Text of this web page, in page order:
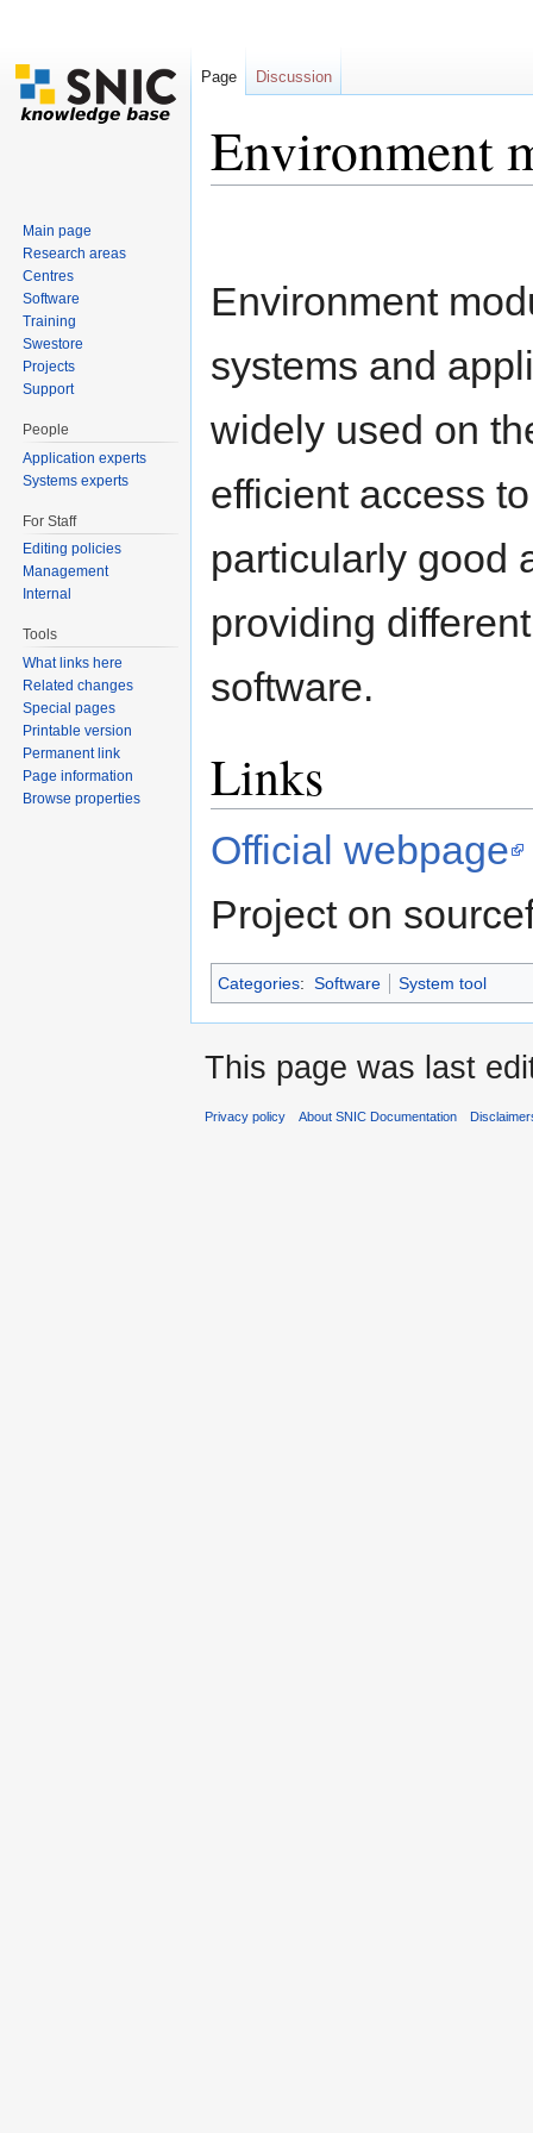
Environment
Environment
systems and
widely used on
efficient access
particularly good
providing
software.
Links
Official webpage
Project on
Categories: Software System tool
Page Discussion
Main page
Research areas
Centres
Software
Training
Swestore
Projects
Support
People
Application experts
Systems experts
For Staff
Editing policies
Management
Internal
Tools
What links here
Related changes
Special pages
Printable version
Permanent link
Page information
Browse properties
This page was last
Privacy policy About SNIC Documentation